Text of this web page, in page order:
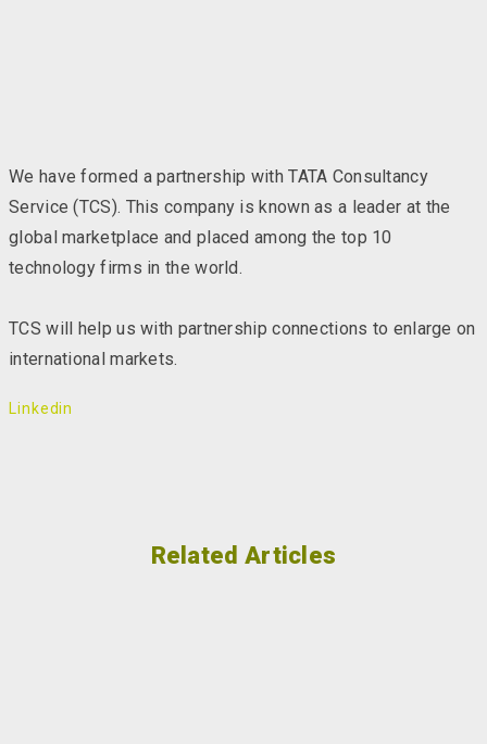
We have formed a partnership with TATA Consultancy
Service (TCS). This company is known as a leader at the
global marketplace and placed among the top 10
technology firms in the world.
TCS will help us with partnership connections to enlarge on
international markets.
Linkedin
Related Articles